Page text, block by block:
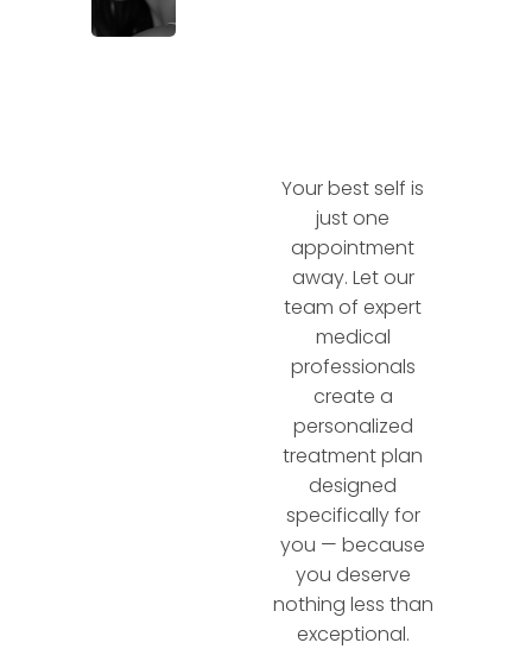
Your best self is
just one
appointment
away. Let our
team of expert
medical
professionals
create a
personalized
treatment plan
designed
specifically for
you — because
you deserve
nothing less than
exceptional.